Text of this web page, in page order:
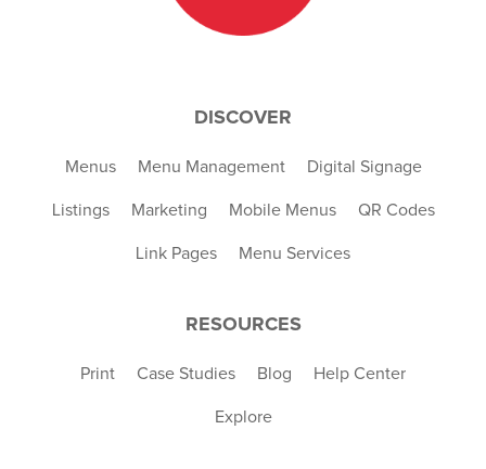
DISCOVER
Menus Menu Management Digital Signage
Listings Marketing Mobile Menus QR Codes
Link Pages Menu Services
RESOURCES
Print Case Studies Blog Help Center
Explore